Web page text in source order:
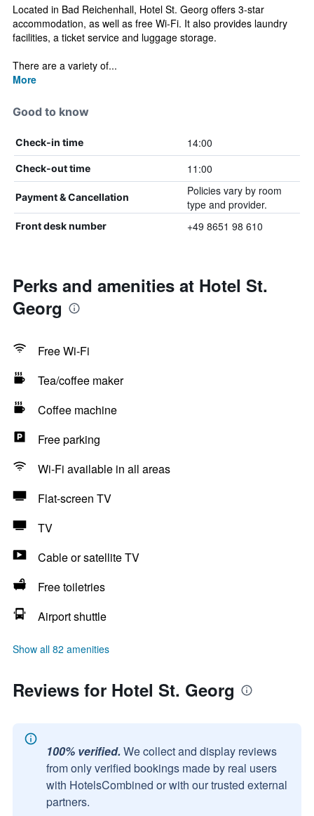
Located in Bad Reichenhall, Hotel St. Georg offers 3-star
accommodation, as well as free Wi-Fi. It also provides laundry
facilities, a ticket service and luggage storage.
There are a variety of...
More
Good to know
Check-in time 14:00
Check-out time 11:00
Payment & Cancellation
Policies vary by room
type and provider.
Front desk number +49 8651 98 610
Perks and amenities at Hotel St.
Georg
Free Wi-Fi
Tea/coffee maker
Coffee machine
Free parking
Wi-Fi available in all areas
Flat-screen TV
TV
Cable or satellite TV
Free toiletries
Airport shuttle
Show all 82 amenities
Reviews for Hotel St. Georg
100% verified. We collect and display reviews
from only verified bookings made by real users
with HotelsCombined or with our trusted external
partners.